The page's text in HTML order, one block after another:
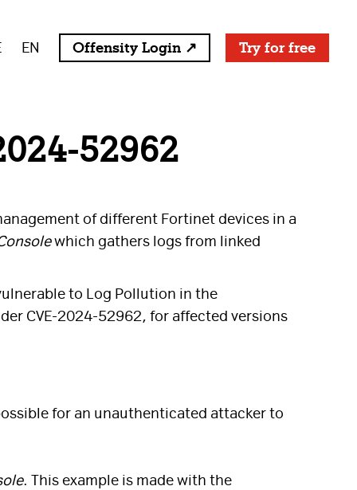
EN Offensity Login ↗ Try for free
52962
of different Fortinet devices in a
which gathers logs from linked
to Log Pollution in the
CVE-2024-52962, for affected versions
for an unauthenticated attacker to
. This example is made with the